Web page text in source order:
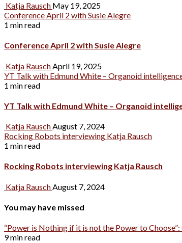
Katja Rausch May 19, 2025
Conference April 2 with Susie Alegre
1 min read
Conference April 2 with Susie Alegre
Katja Rausch April 19, 2025
YT Talk with Edmund White – Organoid
1 min read
YT Talk with Edmund White – Organoid
Katja RauschAugust 7, 2024
Rocking Robots interviewing Katja Rausch
1 min read
Rocking Robots interviewing Katja Rausch
Katja Rausch August 7, 2024
You may have missed
“Power is Nothing if it is not the Power to
9 min read